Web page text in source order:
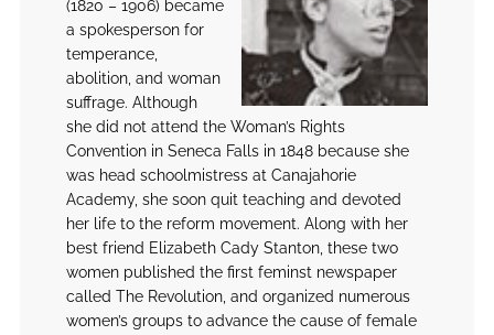
(1820 – 1906) became
a spokesperson for
temperance,
abolition, and woman
suffrage. Although
she did not attend the Woman’s Rights
Convention in Seneca Falls in 1848 because she
was head schoolmistress at Canajahorie
Academy, she soon quit teaching and devoted
her life to the reform movement. Along with her
best friend Elizabeth Cady Stanton, these two
women published the first feminst newspaper
called The Revolution, and organized numerous
women’s groups to advance the cause of female